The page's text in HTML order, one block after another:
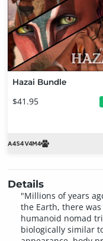
Hazai Bundle
$41.95
Details
"Millions of years
the Earth, there
humanoid nomad
biologically similar